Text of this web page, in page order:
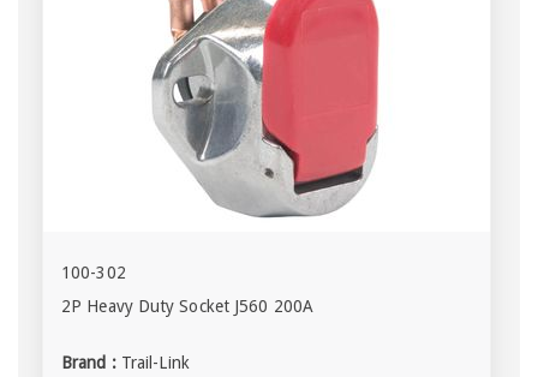
100-302
2P Heavy Duty Socket J560 200A
Brand : Trail-Link